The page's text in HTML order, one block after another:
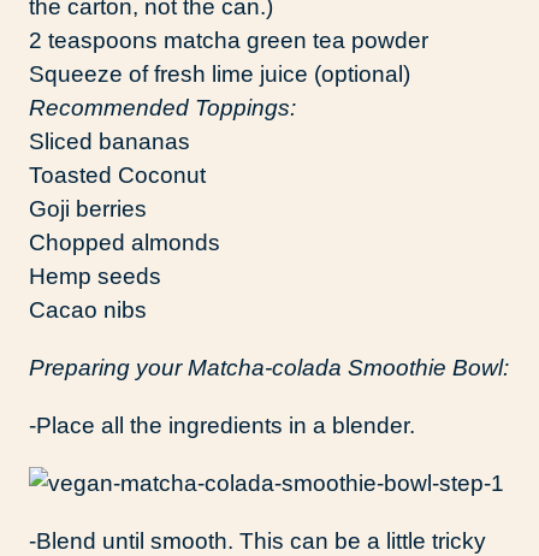
the carton, not the can.)
2 teaspoons matcha green tea powder
Squeeze of fresh lime juice (optional)
Recommended Toppings:
Sliced bananas
Toasted Coconut
Goji berries
Chopped almonds
Hemp seeds
Cacao nibs
Preparing your Matcha-colada Smoothie Bowl:
-Place all the ingredients in a blender.
-Blend until smooth. This can be a little tricky